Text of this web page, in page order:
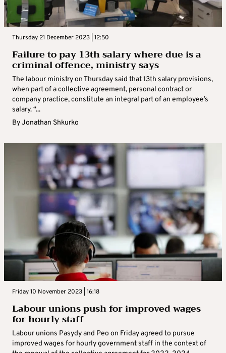
Thursday 21 December 2023 | 12:50
Failure to pay 13th salary where due is a
criminal offence, ministry says
The labour ministry on Thursday said that 13th salary provisions,
when part of a collective agreement, personal contract or
company practice, constitute an integral part of an employee’s
salary. “...
ByJonathan Shkurko
Friday 10 November 2023 | 16:18
Labour unions push for improved wages
for hourly staff
Labour unions Pasydy and Peo on Friday agreed to pursue
improved wages for hourly government staff in the context of